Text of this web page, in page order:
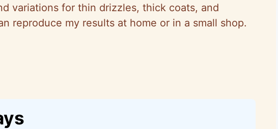
variations for thin drizzles, thick coats, and
reproduce my results at home or in a small shop.